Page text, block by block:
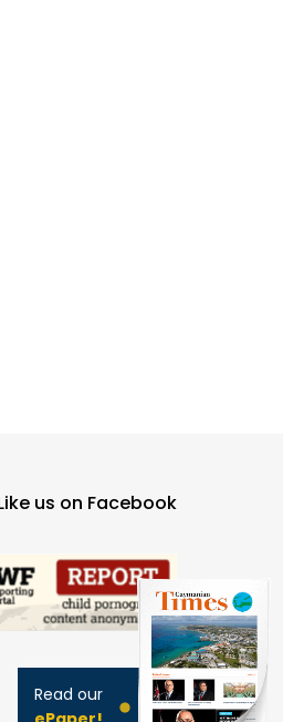
us on Facebook
Read our